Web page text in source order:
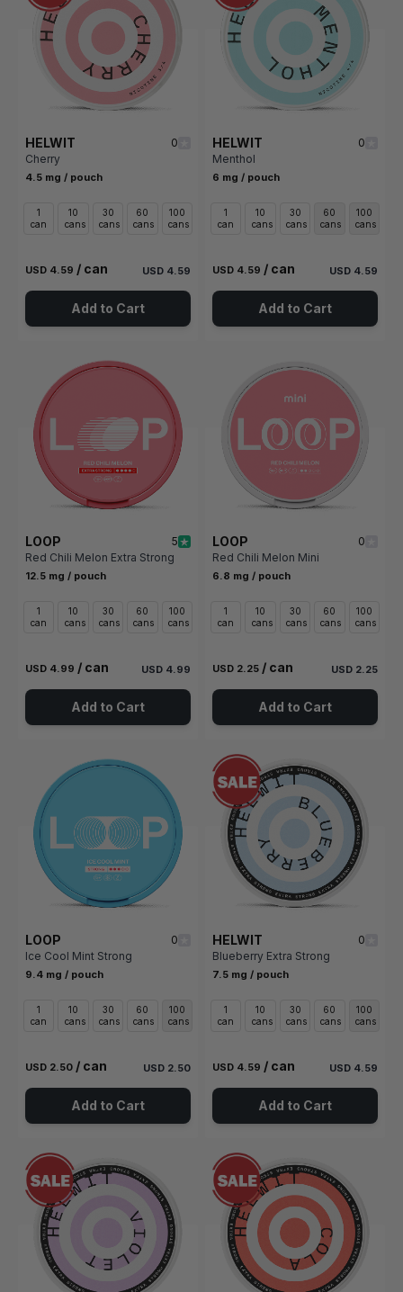
HELWIT
0
Cherry
4.5 mg / pouch
1
can
10
cans
30
cans
60
cans
100
cans
USD 4.59 / can USD 4.59
Add to Cart
HELWIT
0
Menthol
6 mg / pouch
1
can
10
cans
30
cans
60
cans
100
cans
USD 4.59 / can USD 4.59
Add to Cart
LOOP
5
Red Chili Melon Extra Strong
12.5 mg / pouch
1
can
10
cans
30
cans
60
cans
100
cans
USD 4.99 / can USD 4.99
Add to Cart
LOOP
0
Red Chili Melon Mini
6.8 mg / pouch
1
can
10
cans
30
cans
60
cans
100
cans
USD 2.25 / can USD 2.25
Add to Cart
LOOP
0
Ice Cool Mint Strong
9.4 mg / pouch
1
can
10
cans
30
cans
60
cans
100
cans
USD 2.50 / can USD 2.50
Add to Cart
HELWIT
0
Blueberry Extra Strong
7.5 mg / pouch
1
can
10
cans
30
cans
60
cans
100
cans
USD 4.59 / can USD 4.59
Add to Cart